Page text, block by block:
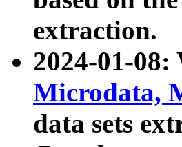
extraction.
2024-01-08:
Microdata,
data sets